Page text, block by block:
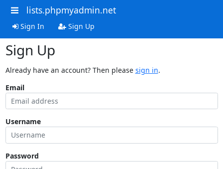
lists.phpmyadmin.net
Sign In Sign Up
Sign Up
Already have an account? Then please sign in.
Email
Username
Password